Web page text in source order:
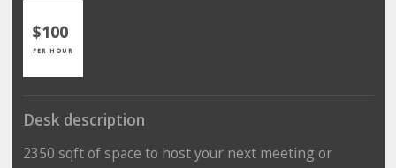
$100
PER HOUR
Desk description
2350 sqft of space to host your next meeting or